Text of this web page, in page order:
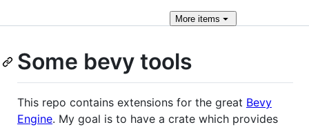
More items
Some bevy tools
This repo contains extensions for the great Bevy
Engine. My goal is to have a crate which provides